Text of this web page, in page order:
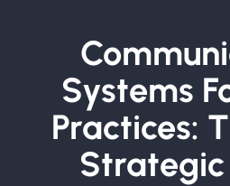
Systems
Practices: